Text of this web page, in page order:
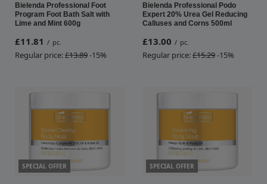
Bielenda Professional Foot
Program Foot Bath Salt with
Lime and Mint 600g
£11.81 / pc.
Regular price:£13.89-15%
Bielenda Professional Podo
Expert 20% Urea Gel Reducing
Calluses and Corns 500ml
£13.00 / pc.
Regular price:£15.29-15%
SPECIAL OFFER SPECIAL OFFER